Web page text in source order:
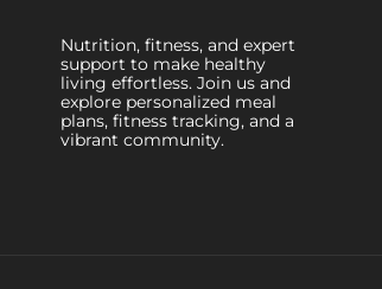
Nutrition, fitness, and expert
support to make healthy
living effortless. Join us and
explore personalized meal
plans, fitness tracking, and a
vibrant community.